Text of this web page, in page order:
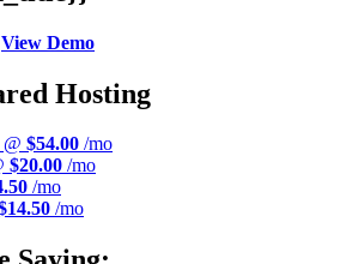
View Demo
Hosting
@ $54.00 /mo
$20.00 /mo
/mo
/mo